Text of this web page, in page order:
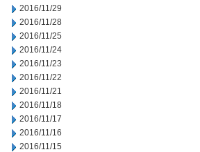
2016/11/29
2016/11/28
2016/11/25
2016/11/24
2016/11/23
2016/11/22
2016/11/21
2016/11/18
2016/11/17
2016/11/16
2016/11/15